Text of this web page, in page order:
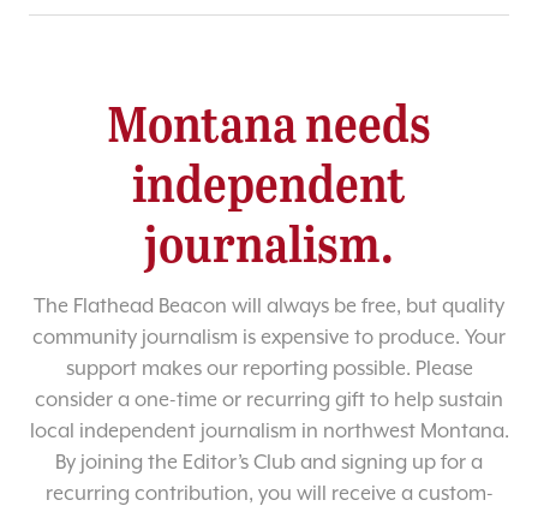
Montana needs
independent
journalism.
The Flathead Beacon will always be free, but quality
community journalism is expensive to produce. Your
support makes our reporting possible. Please
consider a one-time or recurring gift to help sustain
local independent journalism in northwest Montana.
By joining the Editor’s Club and signing up for a
recurring contribution, you will receive a custom-